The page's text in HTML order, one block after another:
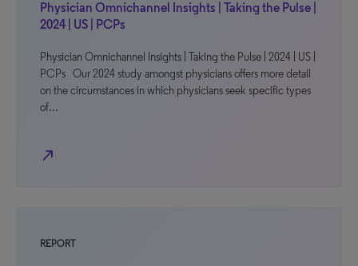
Physician Omnichannel Insights | Taking the Pulse |
2024 | US | PCPs
Physician Omnichannel Insights | Taking the Pulse | 2024 | US |
PCPs Our 2024 study amongst physicians offers more detail
on the circumstances in which physicians seek specific types
of…
north_east
REPORT